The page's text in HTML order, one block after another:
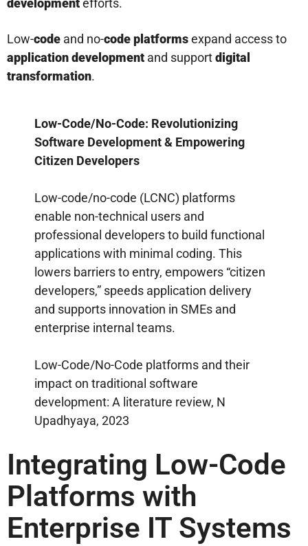
developmentefforts.
Low-code and no-code platformsexpand access to
application development and supportdigital
transformation.
Low-Code/No-Code: Revolutionizing
Software Development & Empowering
Citizen Developers
Low-code/no-code (LCNC) platforms
enable non-technical users and
professional developers to build functional
applications with minimal coding. This
lowers barriers to entry, empowers “citizen
developers,” speeds application delivery
and supports innovation in SMEs and
enterprise internal teams.
Low-Code/No-Code platforms and their
impact on traditional software
development: A literature review, N
Upadhyaya, 2023
Integrating Low-Code
Platforms with
Enterprise IT Systems